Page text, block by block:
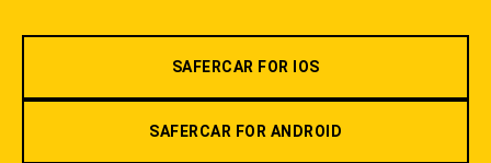
SAFERCAR FOR IOS
SAFERCAR FOR ANDROID